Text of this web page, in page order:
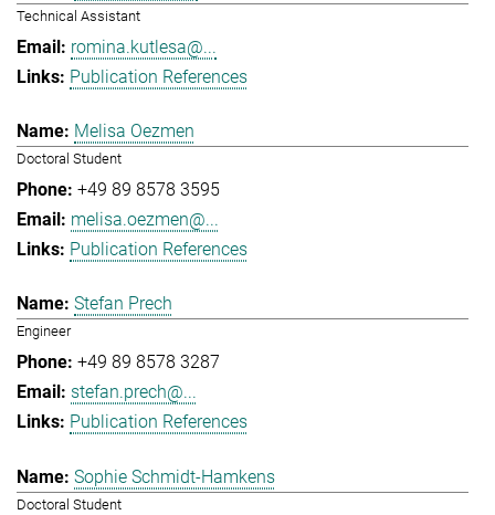
Technical Assistant
romina.kutlesa@...
Publication References
Melisa Oezmen
Doctoral Student
+49 89 8578 3595
melisa.oezmen@...
Publication References
Stefan Prech
Engineer
+49 89 8578 3287
stefan.prech@...
Publication References
Sophie Schmidt-Hamkens
Doctoral Student